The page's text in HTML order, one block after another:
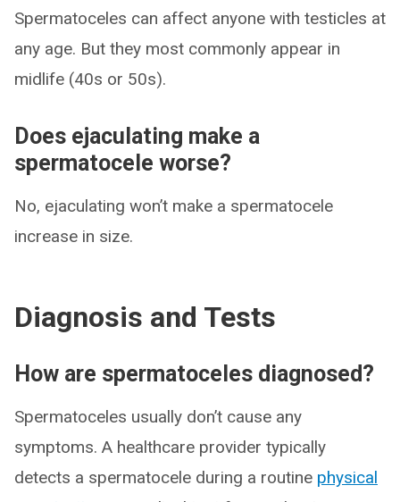
Spermatoceles can affect anyone with testicles at
any age. But they most commonly appear in
midlife (40s or 50s).
Does ejaculating make a
spermatocele worse?
No, ejaculating won’t make a spermatocele
increase in size.
Diagnosis and Tests
How are spermatoceles diagnosed?
Spermatoceles usually don’t cause any
symptoms. A healthcare provider typically
detects a spermatocele during a routine physical